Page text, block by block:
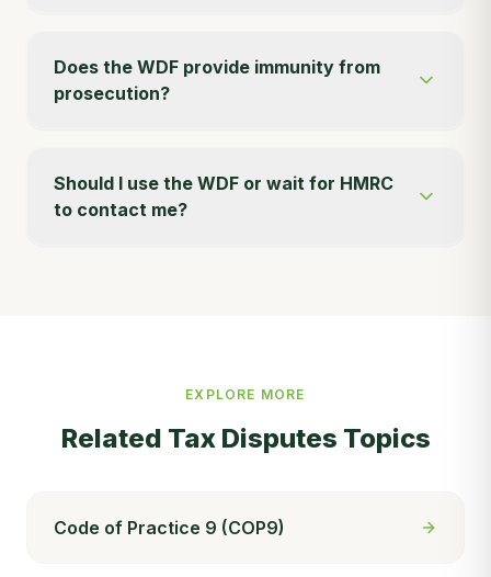
Does the WDF provide immunity from
prosecution?
Should I use the WDF or wait for HMRC
to contact me?
EXPLORE MORE
Related Tax Disputes Topics
Code of Practice 9 (COP9)